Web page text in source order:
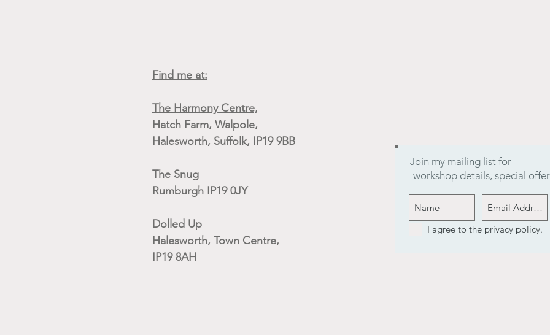
Find me at:
The Harmony Centre,
Hatch Farm, Walpole,
Halesworth, Suffolk, IP19 9BB
The Snug
Rumburgh IP19 0JY
Dolled Up
Halesworth, Town Centre,
IP19 8AH
Join my mailing list for
workshop details, special
I agree to the privacy policy.